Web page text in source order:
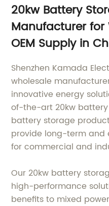
20kw Battery
Manufacturer
OEM Supply in
Shenzhen Kamada
wholesale
innovative energy
of-the-art 20kw
battery storage
provide long-term and
for commercial and
Our 20kw battery
high-performance
benefits to mixed